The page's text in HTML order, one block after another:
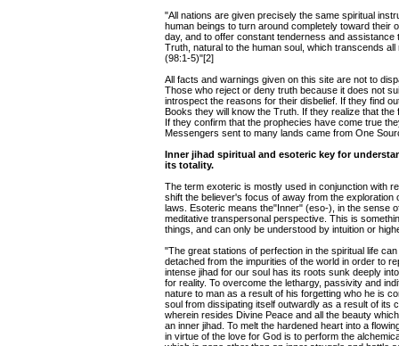
"All nations are given precisely the same spiritual
human beings to turn around completely toward their
day, and to offer constant tenderness and
Truth, natural to the human soul, which transcends
(98:1-5)"[2]
All facts and warnings given on this site are not to
Those who reject or deny truth because it does not
introspect the reasons for their disbelief. If they find
Books they will know the Truth. If they realize that
If they confirm that the prophecies have come true
Messengers sent to many lands came from One
Inner jihad spiritual and esoteric key for
its totality.
The term exoteric is mostly used in conjunction with
shift the believer's focus of away from the
laws. Esoteric means the"Inner" (eso-), in the sense
meditative transpersonal perspective. This is
things, and can only be understood by intuition or
"The great stations of perfection in the spiritual life
detached from the impurities of the world in order to
intense jihad for our soul has its roots sunk deeply
for reality. To overcome the lethargy, passivity and
nature to man as a result of his forgetting who he is
soul from dissipating itself outwardly as a result of its
wherein resides Divine Peace and all the beauty
an inner jihad. To melt the hardened heart into a
in virtue of the love for God is to perform the